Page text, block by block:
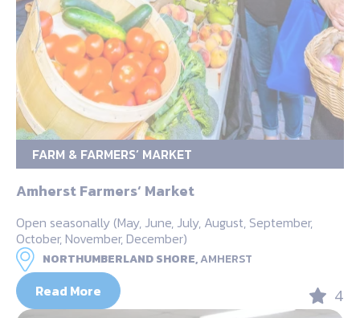
FARM & FARMERS’ MARKET
Amherst Farmers‘ Market
Open seasonally (May, June, July, August, September,
October, November, December)
NORTHUMBERLAND SHORE,AMHERST
Read More 4